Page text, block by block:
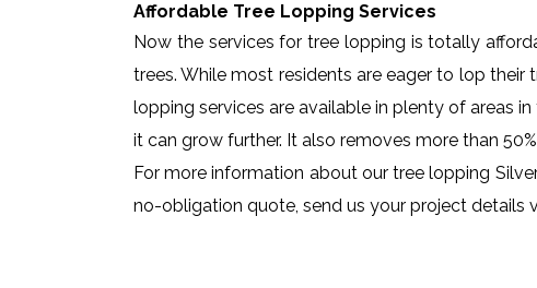
Affordable Tree Lopping Services
Now the services for tree lopping is totally
trees. While most residents are eager to lop their
lopping services are available in plenty of areas
it can grow further. It also removes more than
For more information about our tree lopping
no-obligation quote, send us your project details